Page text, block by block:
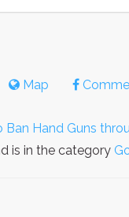
Map
Hand Guns
is in the category